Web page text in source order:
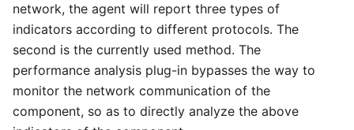
network, the agent will report three types of
indicators according to different protocols. The
second is the currently used method. The
performance analysis plug-in bypasses the way to
monitor the network communication of the
component, so as to directly analyze the above